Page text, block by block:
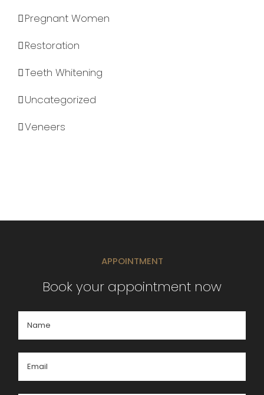
Pregnant Women
Restoration
Teeth Whitening
Uncategorized
Veneers
APPOINTMENT
Book your appointment now